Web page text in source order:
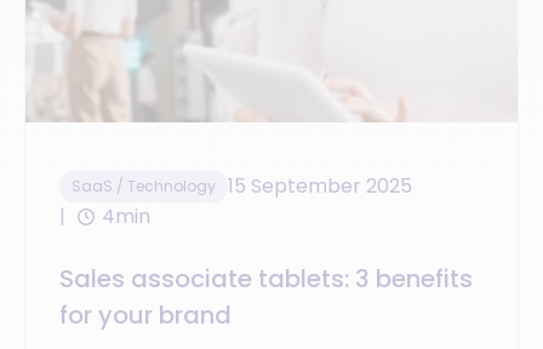
SaaS / Technology
15 September 2025
4min
Sales associate tablets: 3 benefits
for your brand